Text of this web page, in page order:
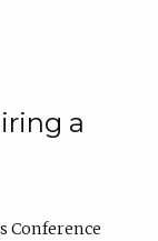
a
Conference